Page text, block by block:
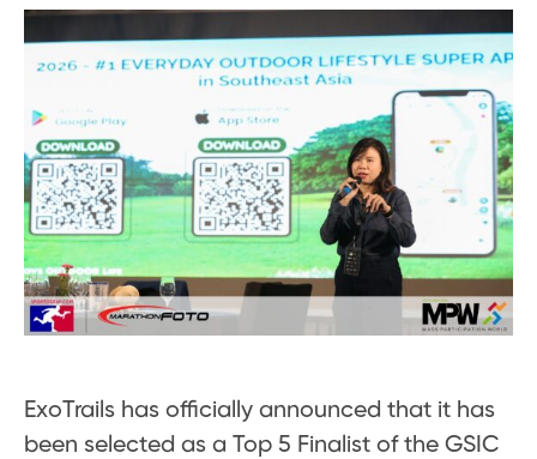
ExoTrails has officially announced that it has
been selected as a Top 5 Finalist of the GSIC